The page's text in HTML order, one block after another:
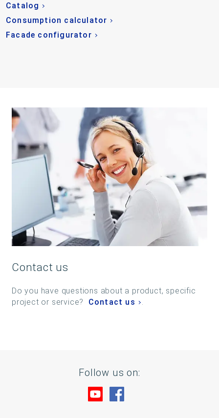
Catalog
Consumption calculator
Facade configurator
Contact us
Do you have questions about a product, specific
project or service? Contact us .
Follow us on:
Visit us at YouTube